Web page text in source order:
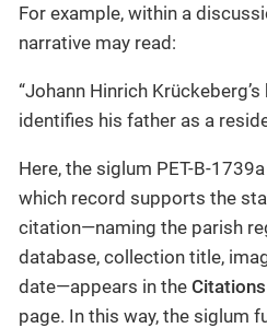
For example, within a
narrative may read:
“Johann Hinrich
identifies his father as a
Here, the siglum PET-B-
which record supports the
citation—naming the parish
database, collection title,
date—appears in the Citations
page. In this way, the siglum